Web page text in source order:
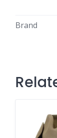
Brand